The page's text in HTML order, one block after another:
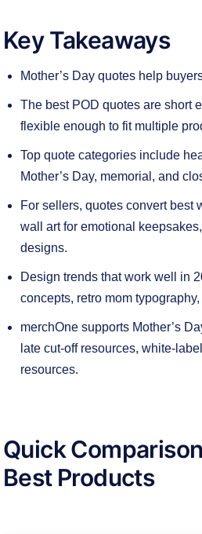
Key Takeaways
Mother’s Day quotes help
The best POD quotes are short
flexible enough to fit multiple
Top quote categories include
Mother’s Day, memorial, and
For sellers, quotes convert best
wall art for emotional
designs.
Design trends that work well in
concepts, retro mom
merchOne supports Mother’s
late cut-off resources, white-
resources.
Quick
Best Products